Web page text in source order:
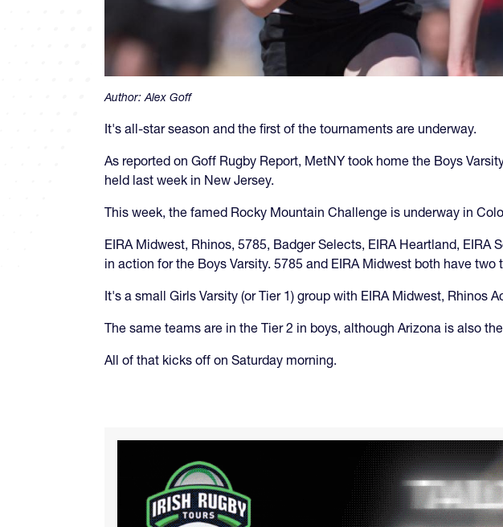
Author:Alex Goff
It's all-star season and the first of the tournaments are underway.
As reported on Goff Rugby Report, MetNY took home the Boys
held last week in New Jersey.
This week, the famed Rocky Mountain Challenge is underway in
EIRA Midwest, Rhinos, 5785, Badger Selects, EIRA Heartland,
in action for the Boys Varsity. 5785 and EIRA Midwest both have two
It's a small Girls Varsity (or Tier 1) group with EIRA Midwest, Rhinos
The same teams are in the Tier 2 in boys, although Arizona is also
All of that kicks off on Saturday morning.